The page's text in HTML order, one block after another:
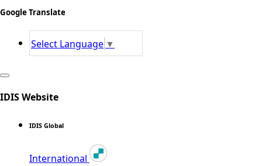
Google Translate
Select Language ▼
IDIS Website
IDIS Global
International